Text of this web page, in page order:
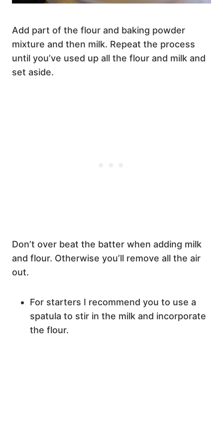
Add part of the flour and baking powder
mixture and then milk. Repeat the process
until you’ve used up all the flour and milk and
set aside.
Don’t over beat the batter when adding milk
and flour. Otherwise you’ll remove all the air
out.
For starters I recommend you to use a
spatula to stir in the milk and incorporate
the flour.